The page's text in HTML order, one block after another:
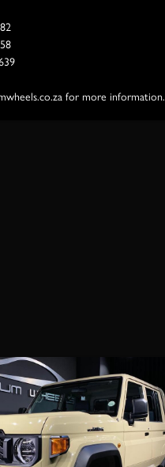
for more information.